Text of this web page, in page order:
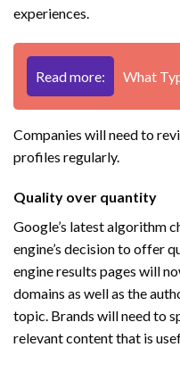
experiences.
Read more: What
Companies will need to
profiles regularly.
Quality over quantity
Google’s latest algorithm
engine’s decision to offer
engine results pages will
domains as well as the
topic. Brands will need to
relevant content that is